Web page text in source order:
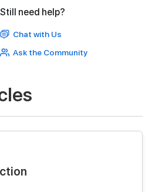
Still need help?
Chat with Us
Ask the Community